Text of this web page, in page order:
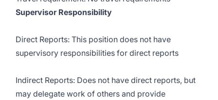
Supervisor Responsibility
Direct Reports: This position does not have
supervisory responsibilities for direct reports
Indirect Reports: Does not have direct reports, but
may delegate work of others and provide